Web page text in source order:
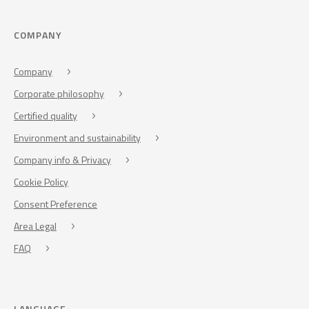
COMPANY
Company
Corporate philosophy
Certified quality
Environment and sustainability
Company info & Privacy
Cookie Policy
Consent Preference
Area Legal
FAQ